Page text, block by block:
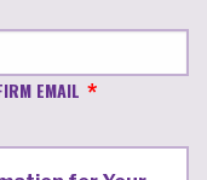
EMAIL